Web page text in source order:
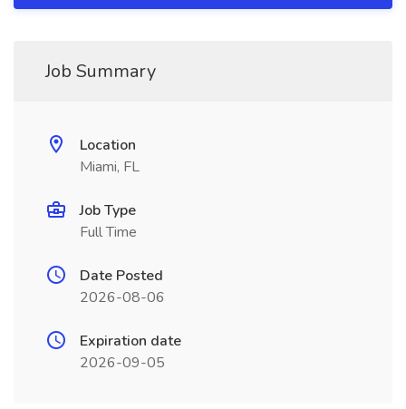
Job Summary
Location
Miami, FL
Job Type
Full Time
Date Posted
2026-08-06
Expiration date
2026-09-05